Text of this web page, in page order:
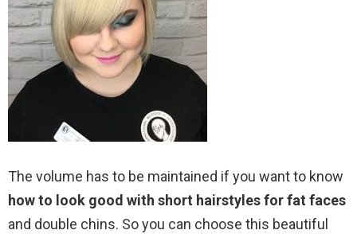
The volume has to be maintained if you want to know
how to look good with short hairstyles for fat faces
and double chins. So you can choose this beautiful